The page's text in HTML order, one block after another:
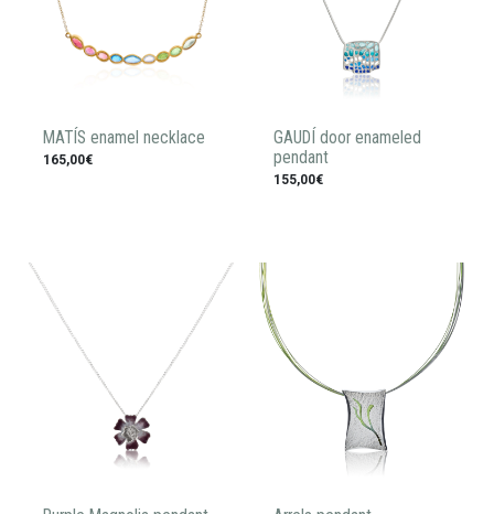
MATÍS enamel necklace
165,00€
GAUDÍ door enameled
pendant
155,00€